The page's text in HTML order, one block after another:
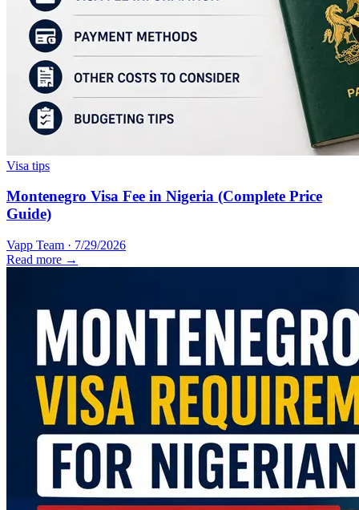
Visa tips
Montenegro Visa Fee in Nigeria (Complete Price
Guide)
Vapp Team · 7/29/2026
Read more →